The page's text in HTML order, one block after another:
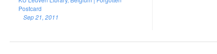
Postcard
Sep 21, 2011